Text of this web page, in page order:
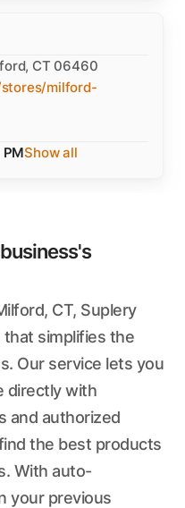
CT 06460
milford-
PMShow all
CT, Suplery
simplifies the
Our service lets you
directly with
and authorized
the best products
With auto-
your previous